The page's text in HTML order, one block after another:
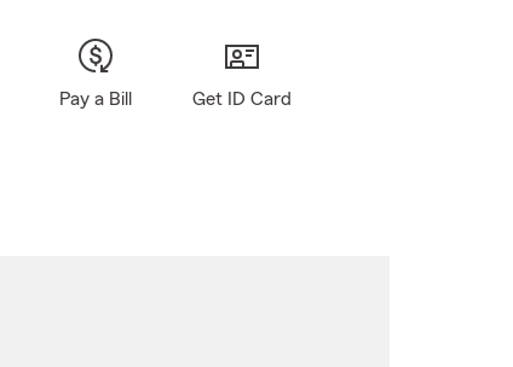
Pay a Bill Get ID Card